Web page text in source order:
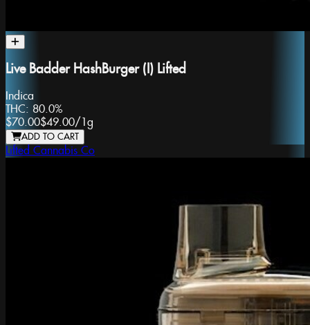
Live Badder HashBurger (I) Lifted
Indica
THC: 80.0%
$70.00$49.00/1g
ADD TO CART
Lifted Cannabis Co